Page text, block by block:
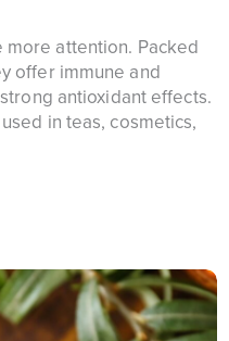
attention. Packed
offer immune and
antioxidant effects.
in teas, cosmetics,